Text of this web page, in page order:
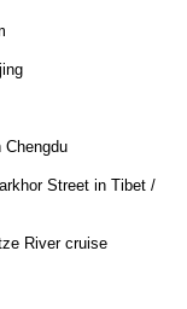
Chengdu
Street in Tibet /
River cruise